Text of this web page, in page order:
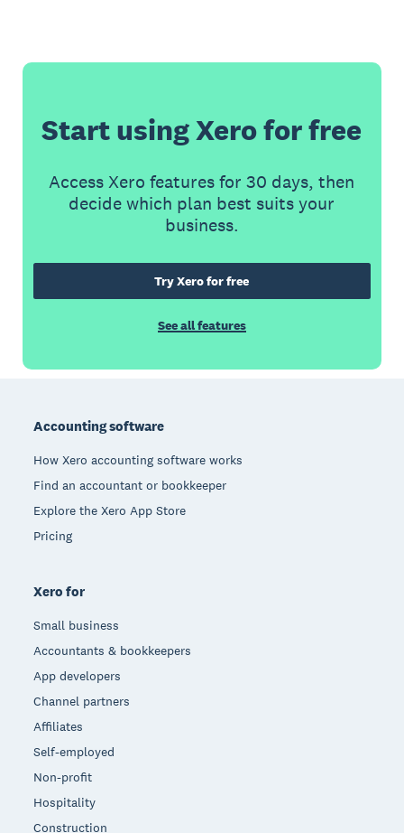
Start using Xero for free
Access Xero features for 30 days, then
decide which plan best suits your
business.
Try Xero for free
See all features
Accounting software
How Xero accounting software works
Find an accountant or bookkeeper
Explore the Xero App Store
Pricing
Xero for
Small business
Accountants & bookkeepers
App developers
Channel partners
Affiliates
Self-employed
Non-profit
Hospitality
Construction